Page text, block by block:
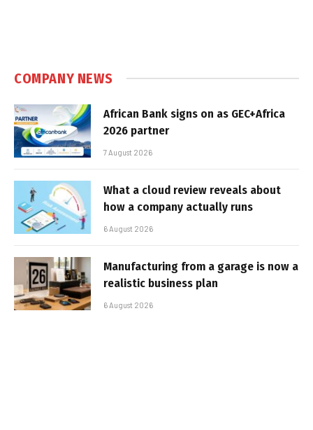
COMPANY NEWS
African Bank signs on as GEC+Africa
2026 partner
7 August 2026
What a cloud review reveals about
how a company actually runs
6 August 2026
Manufacturing from a garage is now a
realistic business plan
6 August 2026